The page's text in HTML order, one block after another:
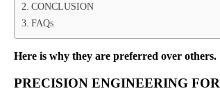
CONCLUSION
FAQs
Here is why they are preferred over others.
PRECISION ENGINEERING